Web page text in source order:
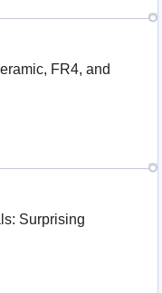
FR4, and
Surprising